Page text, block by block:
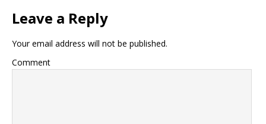
Leave a Reply
Your email address will not be published.
Comment